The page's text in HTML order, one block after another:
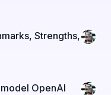
Strengths,
OpenAI